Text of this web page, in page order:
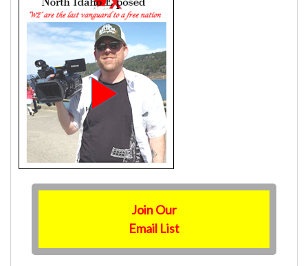
Join Our
Email List